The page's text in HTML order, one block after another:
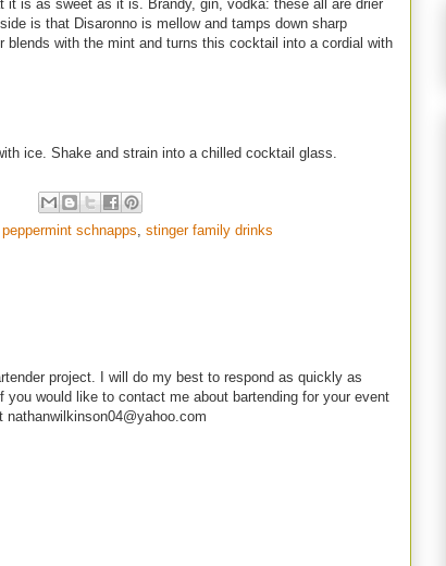
is as sweet as it is. Brandy, gin, vodka: these all are drier
is that Disaronno is mellow and tamps down sharp
blends with the mint and turns this cocktail into a cordial with
ice. Shake and strain into a chilled cocktail glass.
peppermint schnapps stinger family drinks
project. I will do my best to respond as quickly as
would like to contact me about bartending for your event